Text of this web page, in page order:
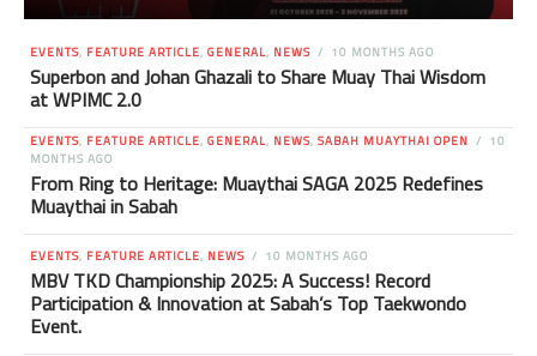
EVENTS, FEATURE ARTICLE, GENERAL, NEWS 10 MONTHS AGO
Superbon and Johan Ghazali to Share Muay Thai Wisdom
at WPIMC 2.0
EVENTS, FEATURE ARTICLE, GENERAL, NEWS, SABAH MUAYTHAI OPEN
10
MONTHS AGO
From Ring to Heritage: Muaythai SAGA 2025 Redefines
Muaythai in Sabah
EVENTS, FEATURE ARTICLE, NEWS 10 MONTHS AGO
MBV TKD Championship 2025: A Success! Record
Participation & Innovation at Sabah’s Top Taekwondo
Event.